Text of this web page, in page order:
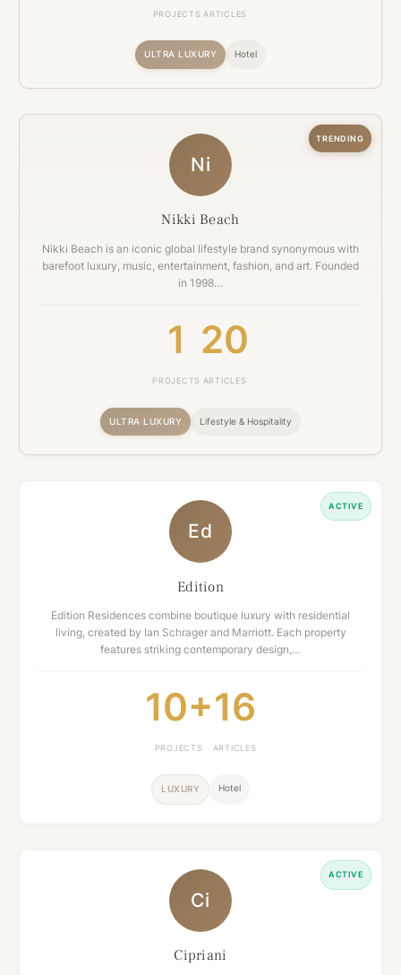
PROJECTS ARTICLES
ULTRA LUXURY Hotel
TRENDING
Ni
Nikki Beach
Nikki Beach is an iconic global lifestyle brand synonymous with
barefoot luxury, music, entertainment, fashion, and art. Founded
in 1998…
1
PROJECTS
20
ARTICLES
ULTRA LUXURY Lifestyle & Hospitality
ACTIVE
Ed
Edition
Edition Residences combine boutique luxury with residential
living, created by Ian Schrager and Marriott. Each property
features striking contemporary design,…
10+
PROJECTS
16
ARTICLES
LUXURY Hotel
ACTIVE
Ci
Cipriani